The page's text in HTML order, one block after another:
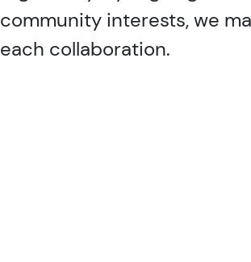
community interests, we
each collaboration.